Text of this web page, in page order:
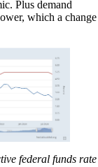
Plus demand
which a change
federal funds rate